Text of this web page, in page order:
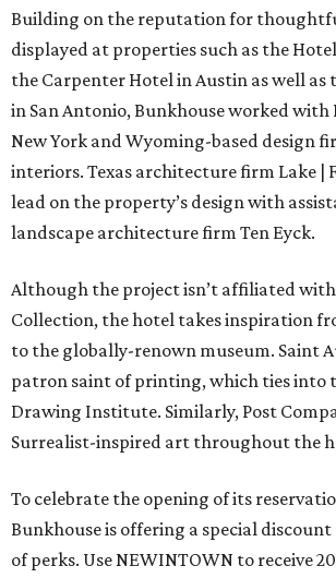
Building on the reputation for
displayed at properties such as the
the Carpenter Hotel in Austin as well as
in San Antonio, Bunkhouse worked with
New York and Wyoming-based design
interiors. Texas architecture firm Lake |
lead on the property’s design with
landscape architecture firm Ten Eyck.
Although the project isn’t affiliated
Collection, the hotel takes inspiration
to the globally-renown museum. Saint
patron saint of printing, which ties into
Drawing Institute. Similarly, Post
Surrealist-inspired art throughout the
To celebrate the opening of its
Bunkhouse is offering a special
of perks. Use NEWINTOWN to receive